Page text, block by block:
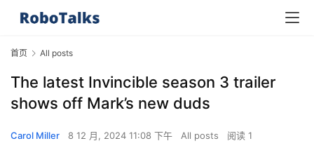
首页 All posts
The latest Invincible season 3 trailer
shows off Mark’s new duds
Carol Miller 8 12 月, 2024 11:08 下午 All posts 阅读 1